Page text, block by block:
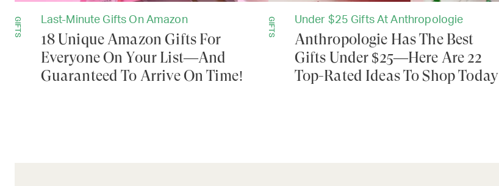
GIFTS Last-Minute Gifts On Amazon
18 Unique Amazon Gifts For
Everyone On Your List—And
Guaranteed To Arrive On Time!
GIFTS Under $25 Gifts At Anthropologie
Anthropologie Has The Best
Gifts Under $25—Here Are 22
Top-Rated Ideas To Shop Today